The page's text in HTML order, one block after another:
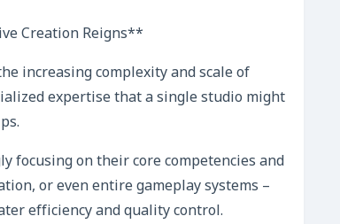
Creation Reigns**
increasing complexity and scale of
expertise that a single studio might
focusing on their core competencies and
or even entire gameplay systems –
efficiency and quality control.